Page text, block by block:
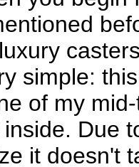
simple:
of my
Due
it doesn't